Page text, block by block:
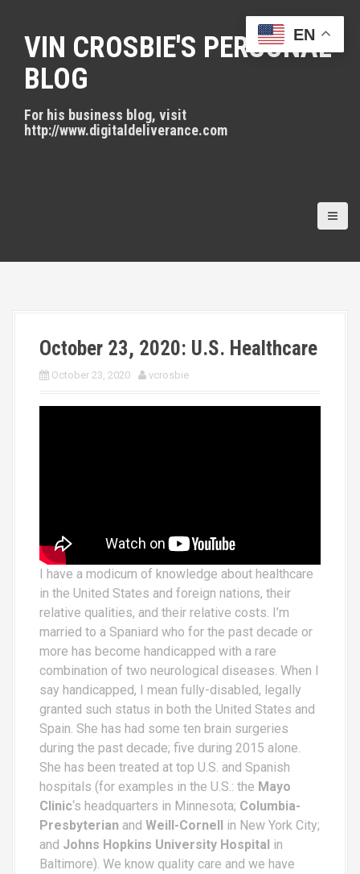
VIN CROSBIE'S PERSONAL
BLOG
For his business blog, visit
http://www.digitaldeliverance.com
October 23, 2020: U.S. Healthcare
October 23, 2020 vcrosbie
I have a modicum of knowledge about healthcare
in the United States and foreign nations, their
relative qualities, and their relative costs. I’m
married to a Spaniard who for the past decade or
more has become handicapped with a rare
combination of two neurological diseases. When I
say handicapped, I mean fully-disabled, legally
granted such status in both the United States and
Spain. She has had some ten brain surgeries
during the past decade; five during 2015 alone.
She has been treated at top U.S. and Spanish
hospitals (for examples in the U.S.: the Mayo
Clinic‘s headquarters in Minnesota; Columbia-
Presbyterian and Weill-Cornell in New York City;
and Johns Hopkins University Hospital in
Baltimore). We know quality care and we have
EN